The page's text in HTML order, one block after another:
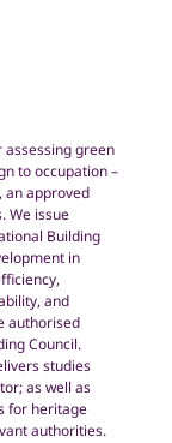
green
to occupation –
an approved
We issue
Building
in
and
authorised
Council.
studies
as well as
for heritage
authorities.